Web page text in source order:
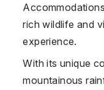
rich wildlife and
experience.
With its unique
mountainous